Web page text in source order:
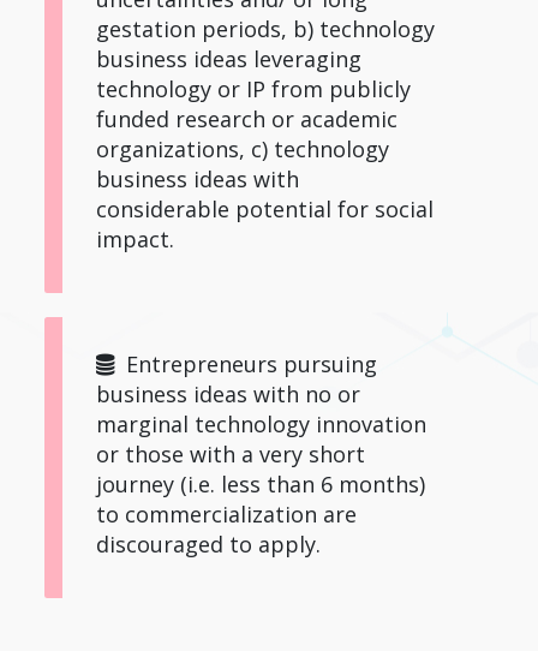
gestation periods, b) technology
business ideas leveraging
technology or IP from publicly
funded research or academic
organizations, c) technology
business ideas with
considerable potential for social
impact.
business ideas with no or
marginal technology innovation
or those with a very short
journey (i.e. less than 6 months)
to commercialization are
discouraged to apply.